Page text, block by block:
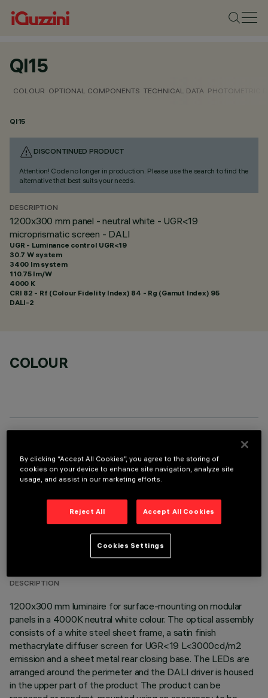
QI15
COLOUR OPTIONAL COMPONENTS TECHNICAL DATA PHOTOMETRIC
QI15
DISCONTINUED PRODUCT
Attention! Code no longer in production. Please use the search to find the
alternative that best suits your needs.
DESCRIPTION
1200x300 mm panel - neutral white - UGR<19
microprismatic screen - DALI
UGR - Luminance control UGR<19
30.7 W system
3400 lm system
110.75 lm/W
4000 K
CRI 82 - Rf (Colour Fidelity Index) 84 - Rg (Gamut Index) 95
DALI-2
COLOUR
TECHNICAL DATA
DESCRIPTION
1200x300 mm luminaire for surface-mounting on modular
panels in a 4000K neutral white colour. The optical assembly
consists of a white steel sheet frame, a satin finish
methacrylate diffuser screen for UGR<19 L<3000cd/m2
emission and a sheet metal rear closing base. The LEDs are
arranged around the perimeter and the DALI driver is housed
in the upper part of the product The product can be
By clicking “Accept All Cookies”, you agree to the storing of
cookies on your device to enhance site navigation, analyze site
usage, and assist in our marketing efforts.
Reject All Accept All Cookies
Cookies Settings